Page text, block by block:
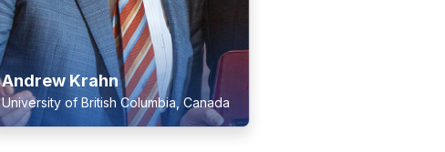
Andrew Krahn
University of British Columbia, Canada